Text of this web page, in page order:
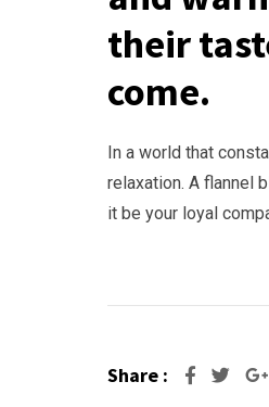
their
come.
In a world that
relaxation. A flannel
it be your loyal
Share :